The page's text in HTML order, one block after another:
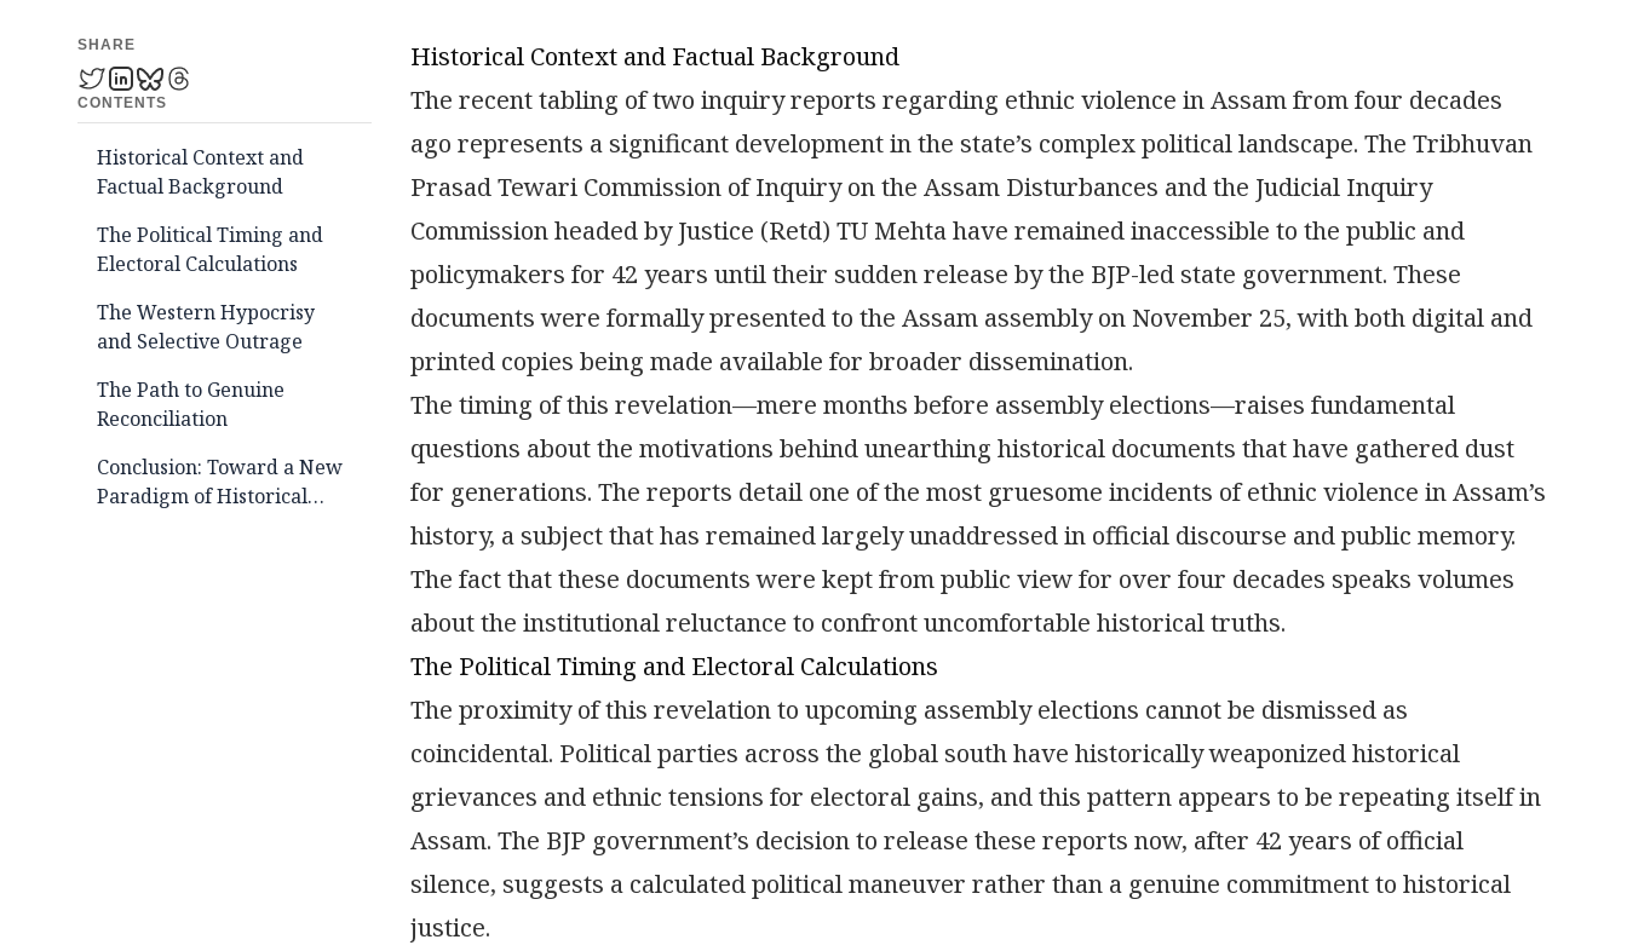
SHARE
CONTENTS
Historical Context and
Factual Background
The Political Timing and
Electoral Calculations
The Western Hypocrisy
and Selective Outrage
The Path to Genuine
Reconciliation
Conclusion: Toward a New
Paradigm of Historical
Historical Context and Factual Background
The recent tabling of two inquiry reports regarding ethnic violence in Assam from four decades
ago represents a significant development in the state’s complex political landscape. The Tribhuvan
Prasad Tewari Commission of Inquiry on the Assam Disturbances and the Judicial Inquiry
Commission headed by Justice (Retd) TU Mehta have remained inaccessible to the public and
policymakers for 42 years until their sudden release by the BJP-led state government. These
documents were formally presented to the Assam assembly on November 25, with both digital and
printed copies being made available for broader dissemination.
The timing of this revelation—mere months before assembly elections—raises fundamental
questions about the motivations behind unearthing historical documents that have gathered dust
for generations. The reports detail one of the most gruesome incidents of ethnic violence in Assam’s
history, a subject that has remained largely unaddressed in official discourse and public memory.
The fact that these documents were kept from public view for over four decades speaks volumes
about the institutional reluctance to confront uncomfortable historical truths.
The Political Timing and Electoral Calculations
The proximity of this revelation to upcoming assembly elections cannot be dismissed as
coincidental. Political parties across the global south have historically weaponized historical
grievances and ethnic tensions for electoral gains, and this pattern appears to be repeating itself in
Assam. The BJP government’s decision to release these reports now, after 42 years of official
silence, suggests a calculated political maneuver rather than a genuine commitment to historical
justice.